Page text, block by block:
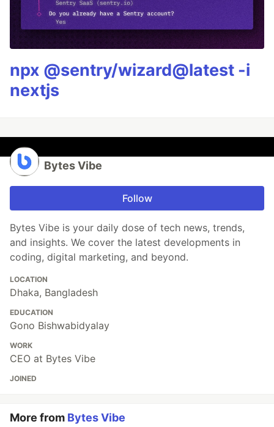
npx @sentry/wizard@latest -i
nextjs
Bytes Vibe
Follow
Bytes Vibe is your daily dose of tech news, trends,
and insights. We cover the latest developments in
coding, digital marketing, and beyond.
LOCATION
Dhaka, Bangladesh
EDUCATION
Gono Bishwabidyalay
WORK
CEO at Bytes Vibe
JOINED
More from Bytes Vibe